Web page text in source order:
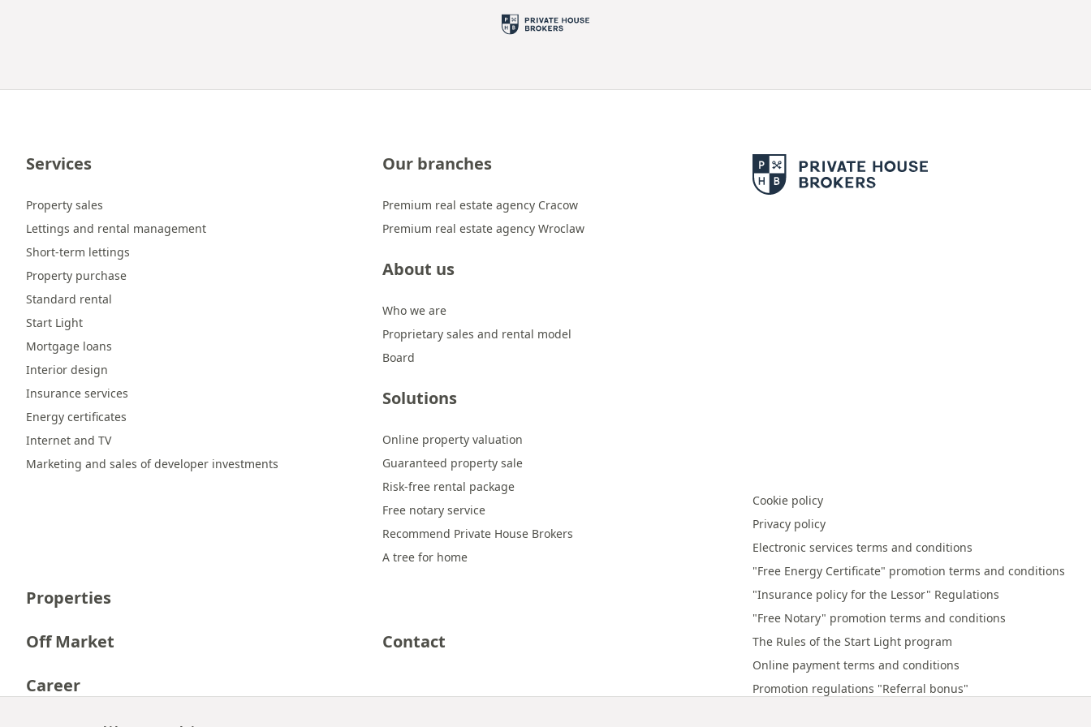
Services
Property sales
Lettings and rental management
Short-term lettings
Property purchase
Standard rental
Start Light
Mortgage loans
Interior design
Insurance services
Energy certificates
Internet and TV
Marketing and sales of developer investments
Our branches
Premium real estate agency Cracow
Premium real estate agency Wroclaw
About us
Who we are
Proprietary sales and rental model
Board
Solutions
Online property valuation
Guaranteed property sale
Risk-free rental package
Free notary service
Recommend Private House Brokers
A tree for home
Properties
Off Market
Career
Contact
Cookie policy
Privacy policy
Electronic services terms and conditions
"Free Energy Certificate" promotion terms and conditions
"Insurance policy for the Lessor" Regulations
"Free Notary" promotion terms and conditions
The Rules of the Start Light program
Online payment terms and conditions
Promotion regulations "Referral bonus"